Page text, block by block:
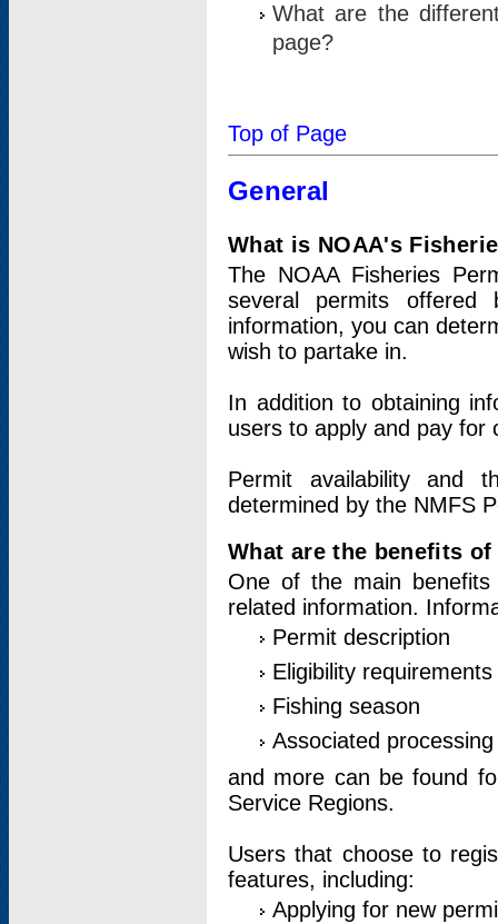
What are the
page?
Top of Page
General
What is NOAA's
The NOAA Fisheries
several permits offered
information, you can
wish to partake in.
In addition to obtaining
users to apply and pay for
Permit availability and
determined by the NMFS
What are the benefits
One of the main
related information.
Permit description
Eligibility requirements
Fishing season
Associated
and more can be found
Service Regions.
Users that choose to
features, including:
Applying for new